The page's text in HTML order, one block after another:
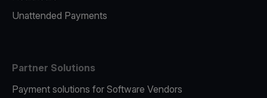
Unattended Payments
Partner Solutions
Payment solutions for Software Vendors